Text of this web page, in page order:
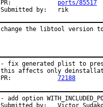
PR: ports/85517
Submitted by:   rik
change the libtool version
- fix generated plist to
this affects only
PR: 72188
- add option
Submitted by:   Victor